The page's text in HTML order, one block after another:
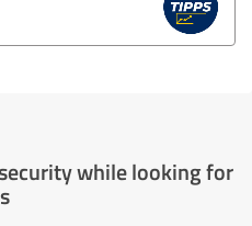
while looking for